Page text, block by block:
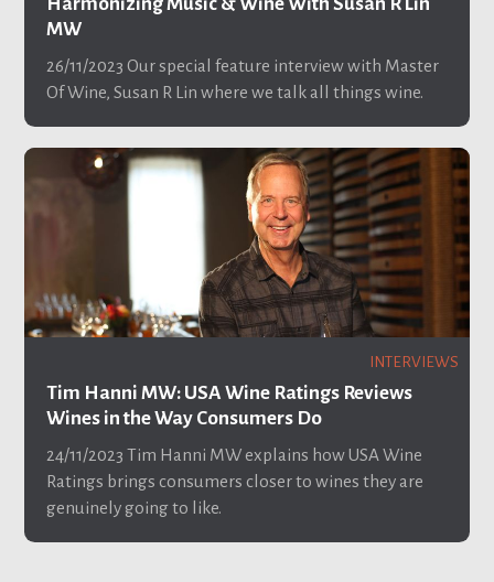
Harmonizing Music & Wine With Susan R Lin
MW
26/11/2023 Our special feature interview with Master
Of Wine, Susan R Lin where we talk all things wine.
INTERVIEWS
Tim Hanni MW: USA Wine Ratings Reviews
Wines in the Way Consumers Do
24/11/2023 Tim Hanni MW explains how USA Wine
Ratings brings consumers closer to wines they are
genuinely going to like.